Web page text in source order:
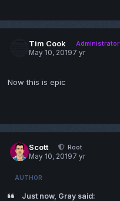
Tim Cook
Administrator
May 10, 20197 yr
Now this is epic
Scott
Root
May 10, 20197 yr
AUTHOR
Just now, Gray said: